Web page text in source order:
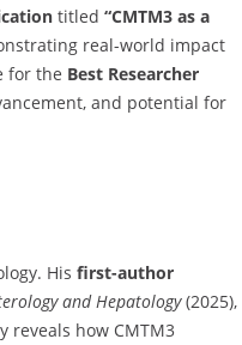
titled “CMTM3 as a
real-world impact
for the Best Researcher
and potential for
His first-author
and Hepatology(2025),
reveals how CMTM3